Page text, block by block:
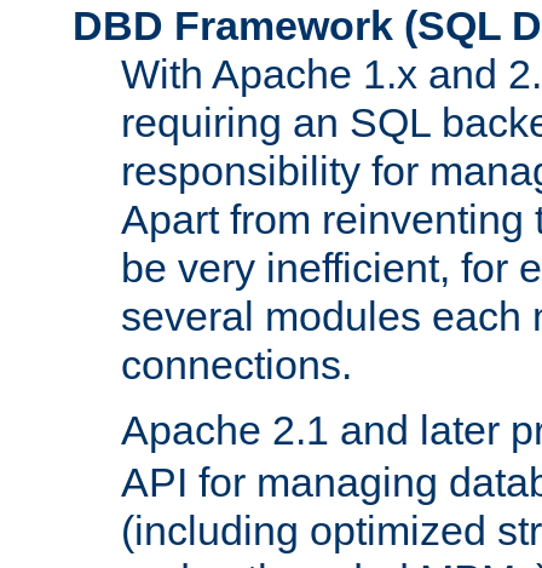
DBD Framework (SQL
With Apache 1.x and
requiring an SQL
responsibility for
Apart from reinventing
be very inefficient, for
several modules each
connections.
Apache 2.1 and later
API for managing
(including optimized